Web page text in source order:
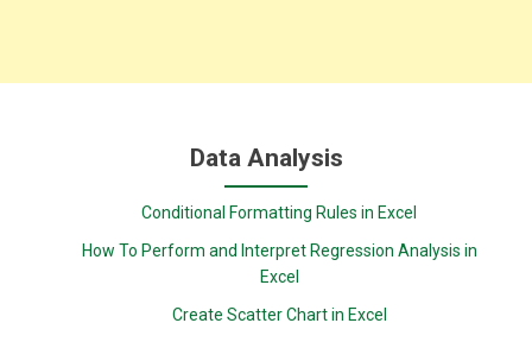
Data Analysis
Conditional Formatting Rules in Excel
How To Perform and Interpret Regression Analysis in
Excel
Create Scatter Chart in Excel